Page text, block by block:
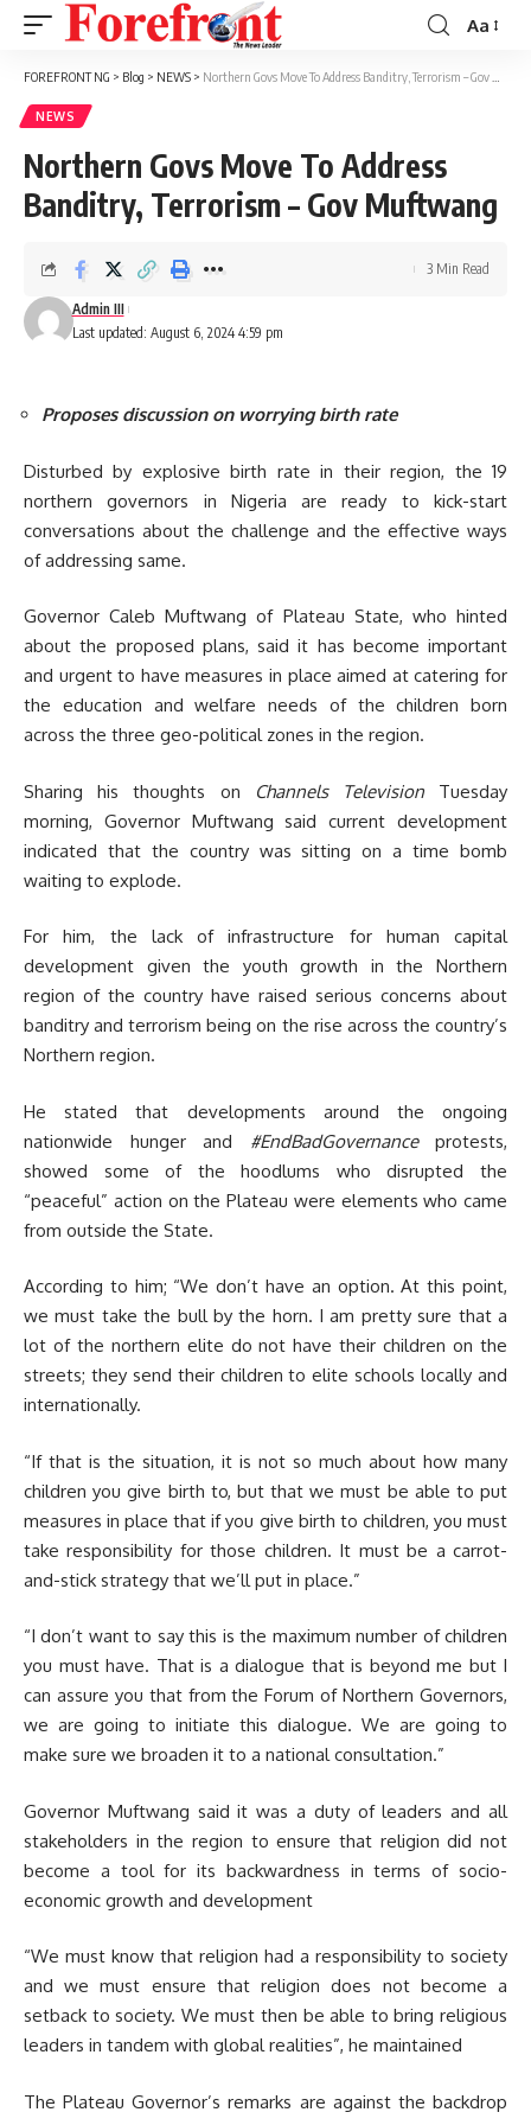
Font
Resizer
Aa
FOREFRONT NG > Blog > NEWS > Northern Govs Move To Address Banditry, Terrorism – Gov Muftwang
NEWS
Northern Govs Move To Address
Banditry, Terrorism – Gov Muftwang
Last updated: August 6, 2024 4:59 pm
Admin III
3 Min Read
Proposes discussion on worrying birth rate
Disturbed by explosive birth rate in their region, the 19
northern governors in Nigeria are ready to kick-start
conversations about the challenge and the effective ways
of addressing same.
Governor Caleb Muftwang of Plateau State, who hinted
about the proposed plans, said it has become important
and urgent to have measures in place aimed at catering for
the education and welfare needs of the children born
across the three geo-political zones in the region.
Sharing his thoughts on Channels TelevisionTuesday
morning, Governor Muftwang said current development
indicated that the country was sitting on a time bomb
waiting to explode.
For him, the lack of infrastructure for human capital
development given the youth growth in the Northern
region of the country have raised serious concerns about
banditry and terrorism being on the rise across the country’s
Northern region.
He stated that developments around the ongoing
nationwide hunger and #EndBadGovernanceprotests,
showed some of the hoodlums who disrupted the
“peaceful” action on the Plateau were elements who came
from outside the State.
According to him; “We don’t have an option. At this point,
we must take the bull by the horn. I am pretty sure that a
lot of the northern elite do not have their children on the
streets; they send their children to elite schools locally and
internationally.
“If that is the situation, it is not so much about how many
children you give birth to, but that we must be able to put
measures in place that if you give birth to children, you must
take responsibility for those children. It must be a carrot-
and-stick strategy that we’ll put in place.”
“I don’t want to say this is the maximum number of children
you must have. That is a dialogue that is beyond me but I
can assure you that from the Forum of Northern Governors,
we are going to initiate this dialogue. We are going to
make sure we broaden it to a national consultation.”
Governor Muftwang said it was a duty of leaders and all
stakeholders in the region to ensure that religion did not
become a tool for its backwardness in terms of socio-
economic growth and development
“We must know that religion had a responsibility to society
and we must ensure that religion does not become a
setback to society. We must then be able to bring religious
leaders in tandem with global realities”, he maintained
The Plateau Governor’s remarks are against the backdrop